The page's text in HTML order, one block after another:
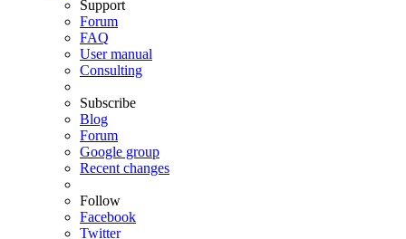
Support
Forum
FAQ
User manual
Consulting
Subscribe
Blog
Forum
Google group
Recent changes
Follow
Facebook
Twitter